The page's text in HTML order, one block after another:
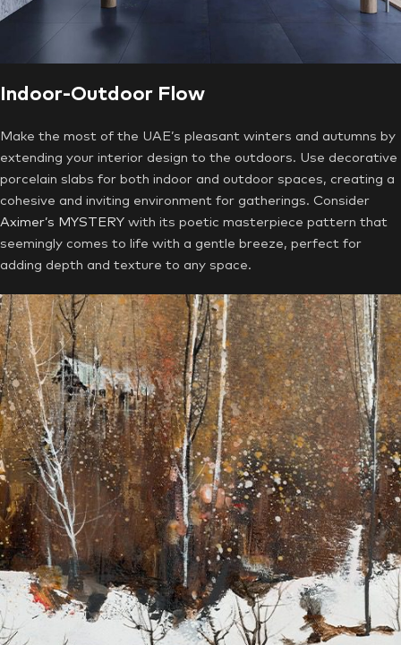
Indoor-Outdoor Flow
Make the most of the UAE’s pleasant winters and autumns by
extending your interior design to the outdoors. Use decorative
porcelain slabs for both indoor and outdoor spaces, creating a
cohesive and inviting environment for gatherings. Consider
Aximer’s MYSTERY with its poetic masterpiece pattern that
seemingly comes to life with a gentle breeze, perfect for
adding depth and texture to any space.